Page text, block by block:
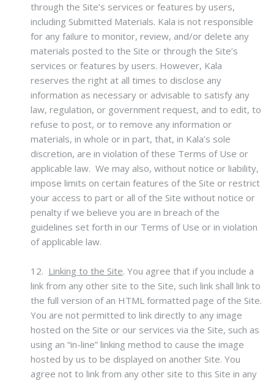
through the Site’s services or features by users,
including Submitted Materials. Kala is not responsible
for any failure to monitor, review, and/or delete any
materials posted to the Site or through the Site’s
services or features by users. However, Kala
reserves the right at all times to disclose any
information as necessary or advisable to satisfy any
law, regulation, or government request, and to edit, to
refuse to post, or to remove any information or
materials, in whole or in part, that, in Kala’s sole
discretion, are in violation of these Terms of Use or
applicable law. We may also, without notice or liability,
impose limits on certain features of the Site or restrict
your access to part or all of the Site without notice or
penalty if we believe you are in breach of the
guidelines set forth in our Terms of Use or in violation
of applicable law.
12. Linking to the Site. You agree that if you include a
link from any other site to the Site, such link shall link to
the full version of an HTML formatted page of the Site.
You are not permitted to link directly to any image
hosted on the Site or our services via the Site, such as
using an “in-line” linking method to cause the image
hosted by us to be displayed on another Site. You
agree not to link from any other site to this Site in any